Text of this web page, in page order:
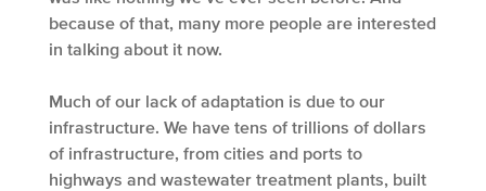
because of that, many more people are interested
in talking about it now.
Much of our lack of adaptation is due to our
infrastructure. We have tens of trillions of dollars
of infrastructure, from cities and ports to
highways and wastewater treatment plants, built